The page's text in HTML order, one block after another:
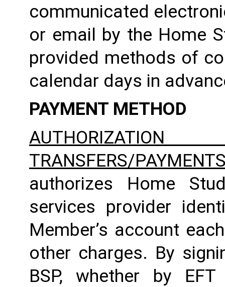
communicated
or email by the Home
provided methods of
calendar days in
PAYMENT METHOD
AUTHORIZATION
TRANSFERS/
authorizes Home
services provider
Member’s account
other charges. By
BSP, whether by